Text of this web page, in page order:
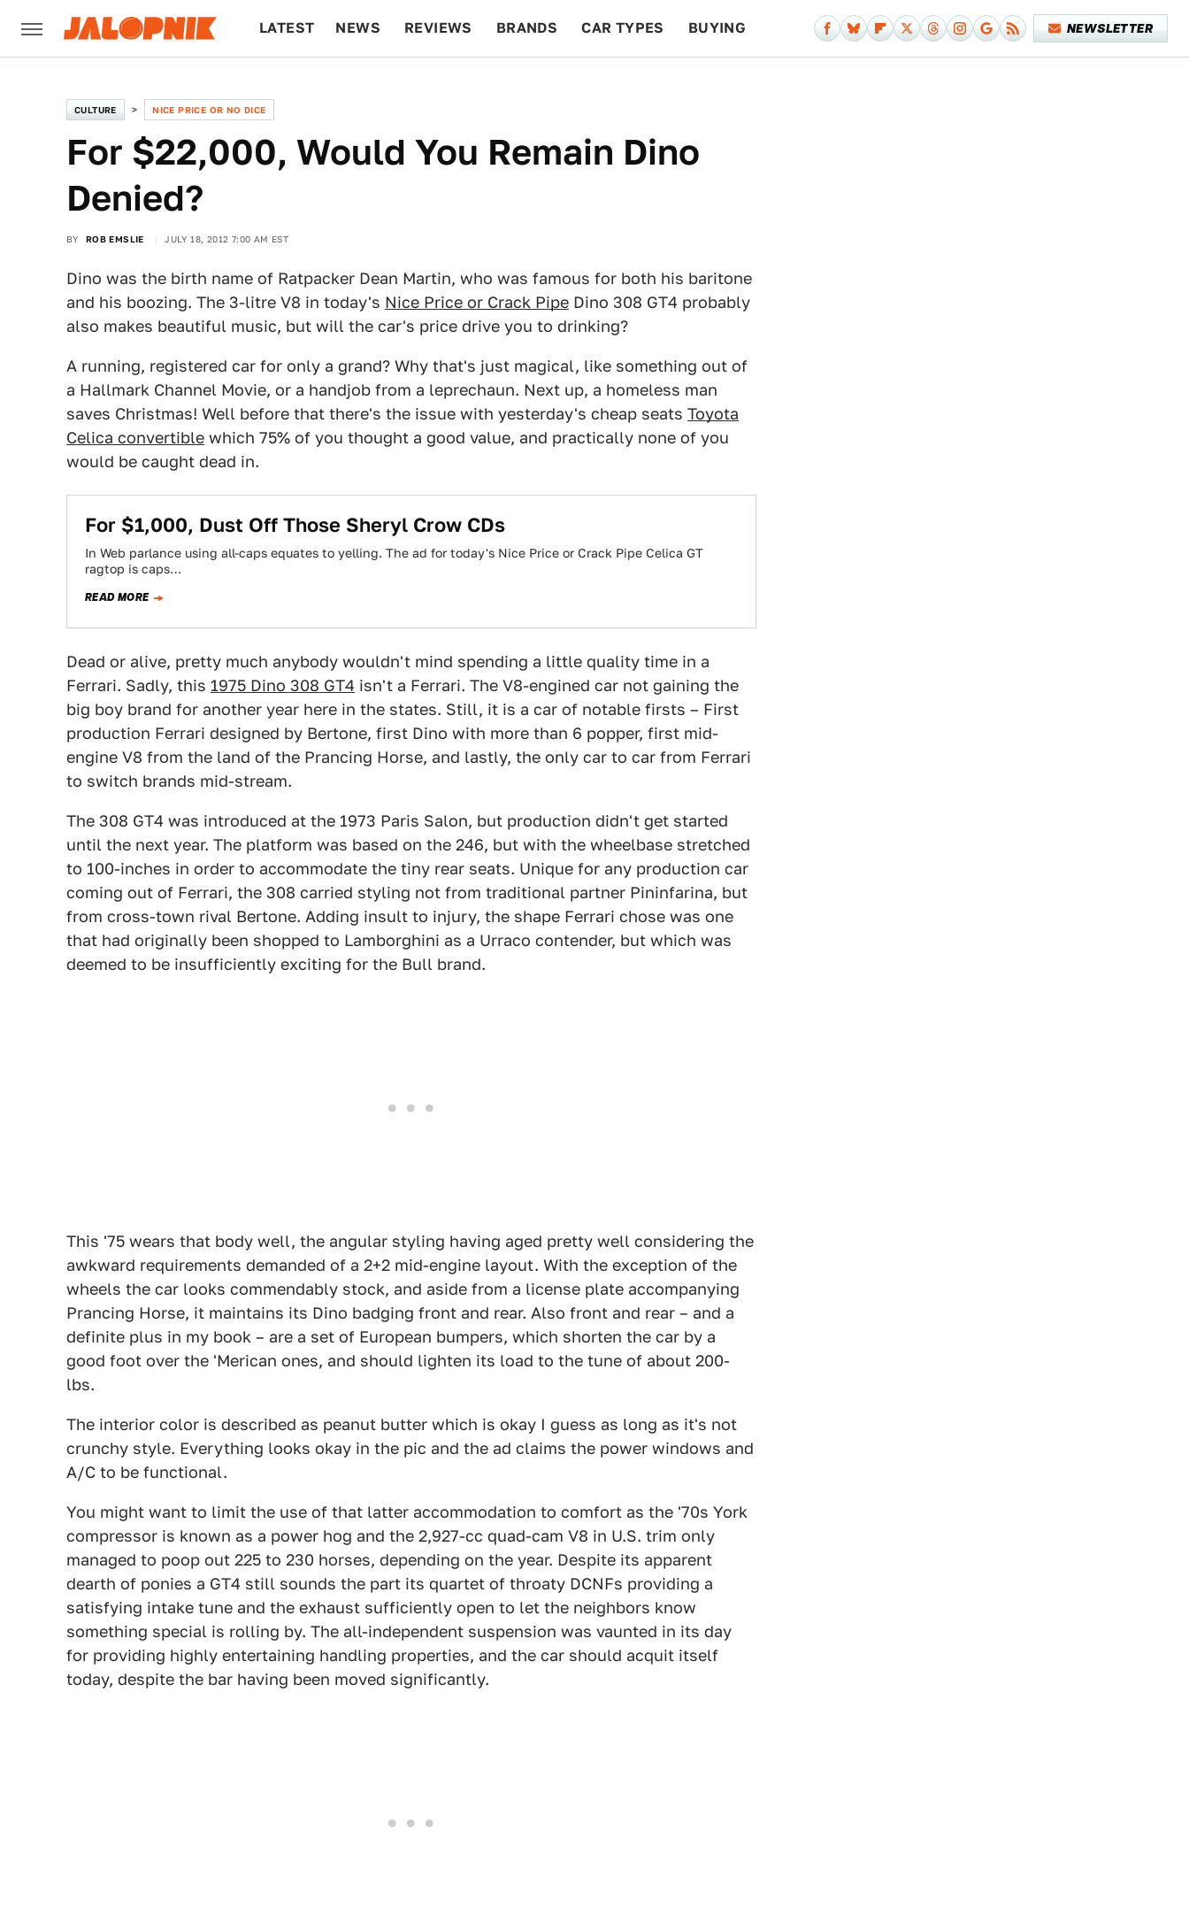
LATEST NEWS REVIEWS BRANDS CAR TYPES BUYING NEWSLETTER
CULTURE NICE PRICE OR NO DICE
For $22,000, Would You Remain Dino
Denied?
BY ROB EMSLIE JULY 18, 2012 7:00 AM EST
Dino was the birth name of Ratpacker Dean Martin, who was famous for both his baritone
and his boozing. The 3-litre V8 in today's Nice Price or Crack Pipe Dino 308 GT4 probably
also makes beautiful music, but will the car's price drive you to drinking?
A running, registered car for only a grand? Why that's just magical, like something out of
a Hallmark Channel Movie, or a handjob from a leprechaun. Next up, a homeless man
saves Christmas! Well before that there's the issue with yesterday's cheap seats Toyota
Celica convertible which 75% of you thought a good value, and practically none of you
would be caught dead in.
For $1,000, Dust Off Those Sheryl Crow CDs
In Web parlance using all-caps equates to yelling. The ad for today's Nice Price or Crack Pipe Celica GT
ragtop is caps…
READ MORE
Dead or alive, pretty much anybody wouldn't mind spending a little quality time in a
Ferrari. Sadly, this 1975 Dino 308 GT4 isn't a Ferrari. The V8-engined car not gaining the
big boy brand for another year here in the states. Still, it is a car of notable firsts – First
production Ferrari designed by Bertone, first Dino with more than 6 popper, first mid-
engine V8 from the land of the Prancing Horse, and lastly, the only car to car from Ferrari
to switch brands mid-stream.
The 308 GT4 was introduced at the 1973 Paris Salon, but production didn't get started
until the next year. The platform was based on the 246, but with the wheelbase stretched
to 100-inches in order to accommodate the tiny rear seats. Unique for any production car
coming out of Ferrari, the 308 carried styling not from traditional partner Pininfarina, but
from cross-town rival Bertone. Adding insult to injury, the shape Ferrari chose was one
that had originally been shopped to Lamborghini as a Urraco contender, but which was
deemed to be insufficiently exciting for the Bull brand.
This '75 wears that body well, the angular styling having aged pretty well considering the
awkward requirements demanded of a 2+2 mid-engine layout. With the exception of the
wheels the car looks commendably stock, and aside from a license plate accompanying
Prancing Horse, it maintains its Dino badging front and rear. Also front and rear – and a
definite plus in my book – are a set of European bumpers, which shorten the car by a
good foot over the 'Merican ones, and should lighten its load to the tune of about 200-
lbs.
The interior color is described as peanut butter which is okay I guess as long as it's not
crunchy style. Everything looks okay in the pic and the ad claims the power windows and
A/C to be functional.
You might want to limit the use of that latter accommodation to comfort as the '70s York
compressor is known as a power hog and the 2,927-cc quad-cam V8 in U.S. trim only
managed to poop out 225 to 230 horses, depending on the year. Despite its apparent
dearth of ponies a GT4 still sounds the part its quartet of throaty DCNFs providing a
satisfying intake tune and the exhaust sufficiently open to let the neighbors know
something special is rolling by. The all-independent suspension was vaunted in its day
for providing highly entertaining handling properties, and the car should acquit itself
today, despite the bar having been moved significantly.